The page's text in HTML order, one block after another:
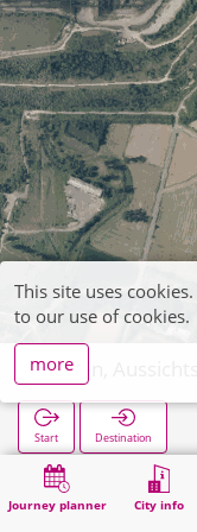
Journey planner City info
Start Destination
Home Leisure & tourism
This site uses
to our use of cookies.
more